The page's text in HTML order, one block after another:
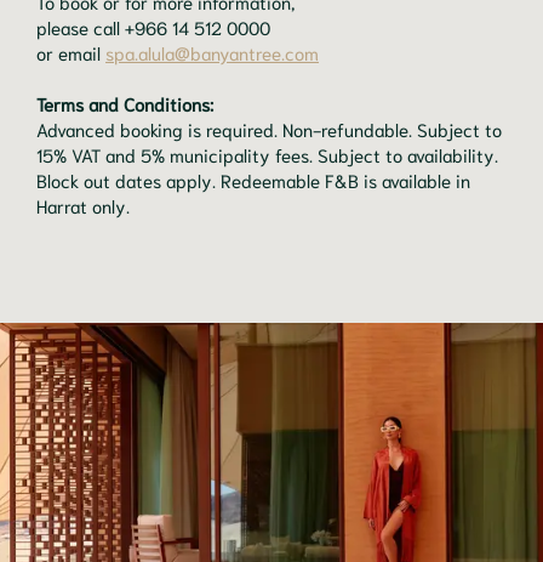
please call +966 14 512 0000
or email spa.alula@banyantree.com
Terms and Conditions:
Advanced booking is required. Non-refundable. Subject to
15% VAT and 5% municipality fees. Subject to availability.
Block out dates apply. Redeemable F&B is available in
Harrat only.